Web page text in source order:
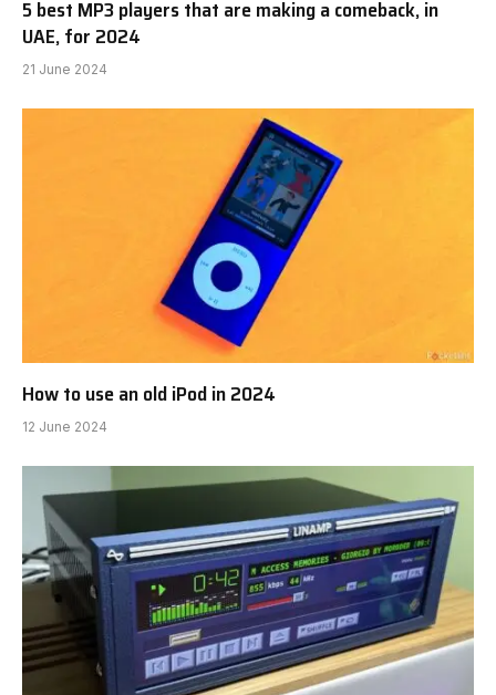
5 best MP3 players that are making a comeback, in
UAE, for 2024
21 June 2024
How to use an old iPod in 2024
12 June 2024